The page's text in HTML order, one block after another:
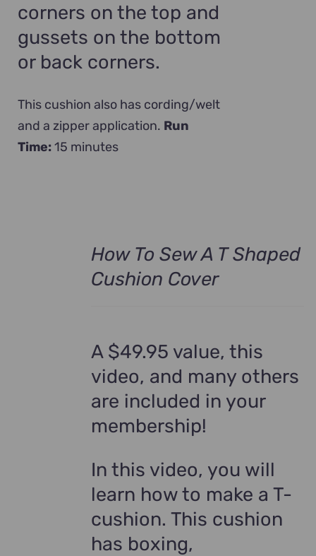
corners on the top and
gussets on the bottom
or back corners.
This cushion also has cording/welt
and a zipper application. Run
Time:15 minutes
How To Sew A T Shaped
Cushion Cover
A $49.95 value, this
video, and many others
are included in your
membership!
In this video, you will
learn how to make a T-
cushion. This cushion
has boxing,